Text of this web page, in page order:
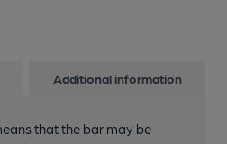
Additional information
that the bar may be